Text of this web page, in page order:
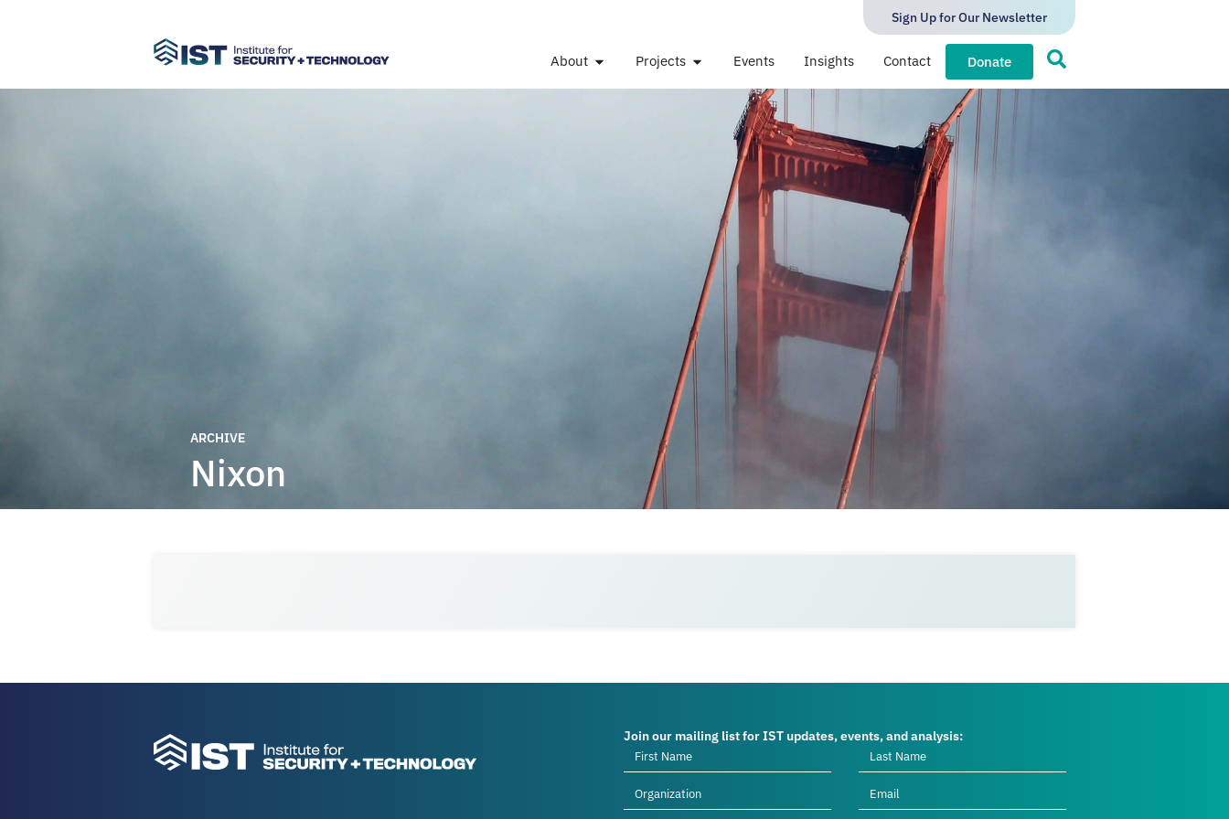
Sign Up for Our Newsletter
About Projects Events Insights Contact Donate
ARCHIVE
Nixon
Join our mailing list for IST updates, events, and analysis: